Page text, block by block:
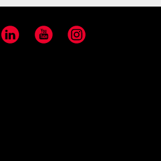
LinkedIn YouTube Instagram